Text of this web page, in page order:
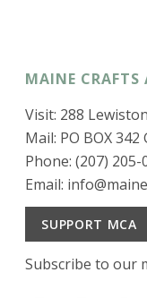
MAINE
Visit: 288
Mail: PO BOX
Phone: (207) 205-
Email:
SUPPORT MCA
Subscribe to our